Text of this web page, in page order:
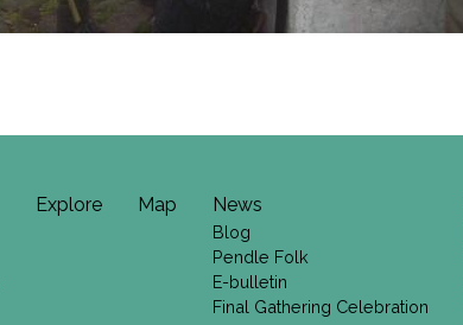
Explore Map News
Blog
Pendle Folk
E-bulletin
Final Gathering Celebration